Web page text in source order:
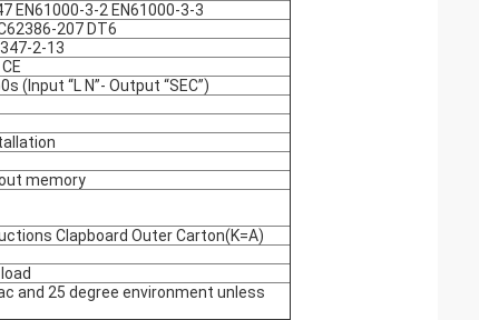
EN61000-3-2 EN61000-3-3
207 DT6
2-13
(Input “L N”- Output “SEC”)
memory
Clapboard Outer Carton(K=A)
and 25 degree environment unless